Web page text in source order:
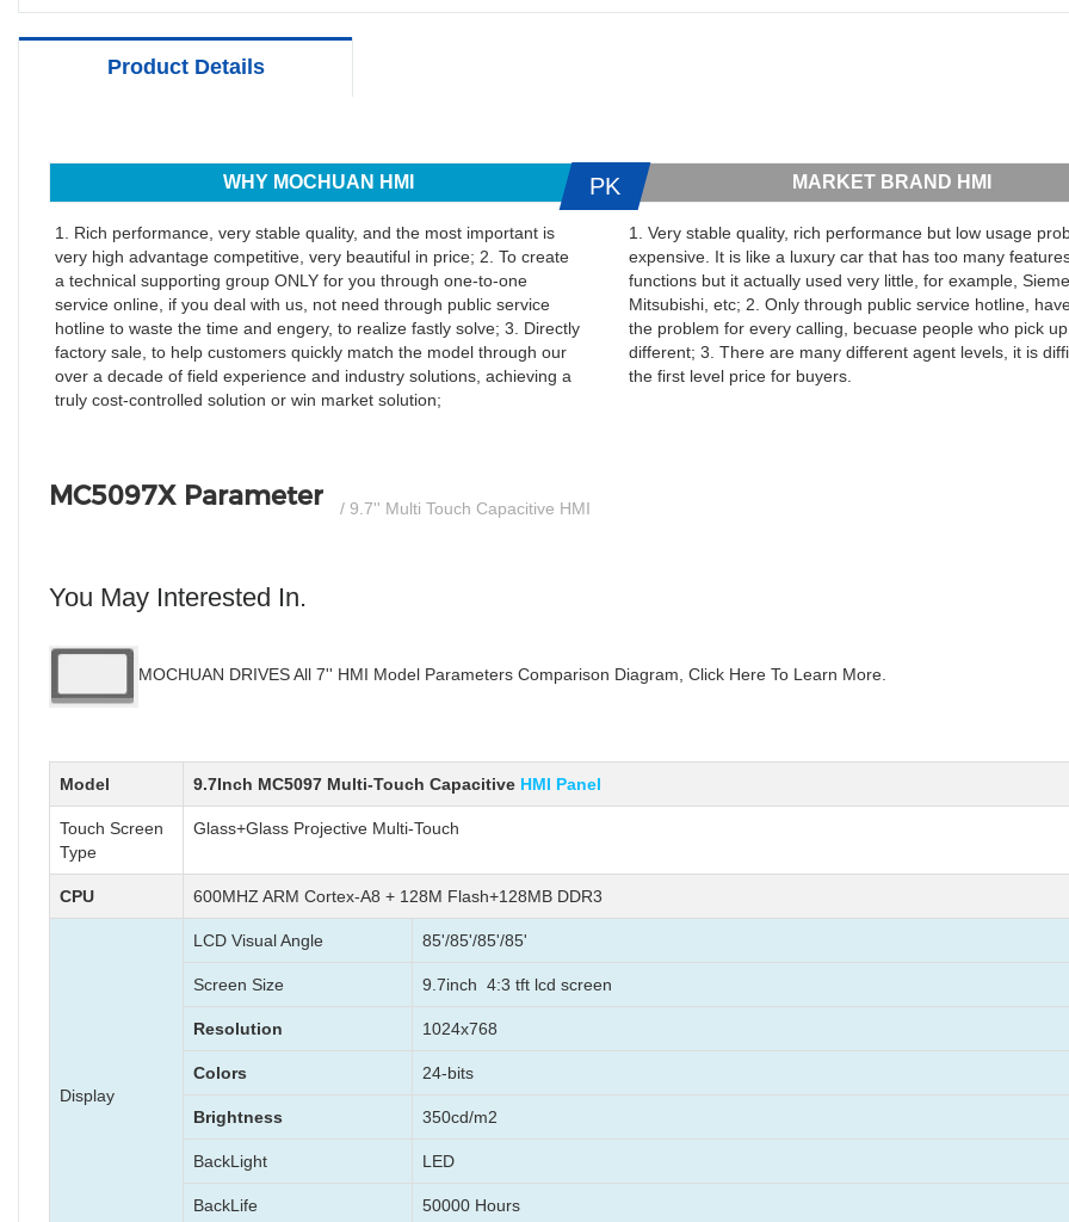
Product Details
WHY MOCHUAN HMI
1. Rich performance, very stable quality, and the most important is
very high advantage competitive, very beautiful in price; 2. To create
a technical supporting group ONLY for you through one-to-one
service online, if you deal with us, not need through public service
hotline to waste the time and engery, to realize fastly solve; 3. Directly
factory sale, to help customers quickly match the model through our
over a decade of field experience and industry solutions, achieving a
truly cost-controlled solution or win market solution;
PK MARKET BRAND HMI
1. Very stable quality, rich performance but low usage
expensive. It is like a luxury car that has too many
functions but it actually used very little, for example,
Mitsubishi, etc; 2. Only through public service hotline,
the problem for every calling, becuase people who pick
different; 3. There are many different agent levels, it is
the first level price for buyers.
MC5097X Parameter / 9.7'' Multi Touch Capacitive HMI
You May Interested In.
MOCHUAN DRIVES All 7'' HMI Model Parameters Comparison Diagram, Click Here To Learn More.
Model 9.7Inch MC5097 Multi-Touch Capacitive HMI Panel
Touch Screen
Type
Glass+Glass Projective Multi-Touch
CPU 600MHZ ARM Cortex-A8 + 128M Flash+128MB DDR3
Display
LCD Visual Angle 85'/85'/85'/85'
Screen Size 9.7inch 4:3 tft lcd screen
Resolution 1024x768
Colors 24-bits
Brightness 350cd/m2
BackLight LED
BackLife 50000 Hours